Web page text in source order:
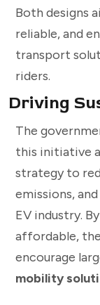
Both designs
reliable, and
transport
riders.
Driving
The
this initiative
strategy to
emissions,
EV industry.
affordable,
encourage
mobility